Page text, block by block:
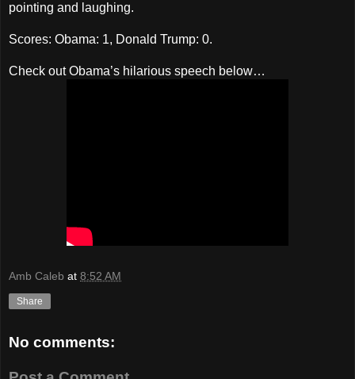
pointing and laughing.
Scores: Obama: 1, Donald Trump: 0.
Check out Obama’s hilarious speech below…
Amb Caleb at 8:52 AM
Share
No comments: